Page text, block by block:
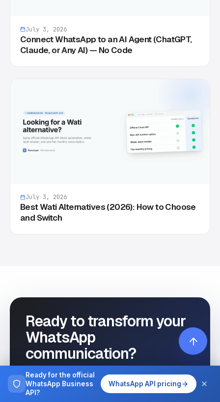
July 3, 2026
Connect WhatsApp to an AI Agent (ChatGPT,
Claude, or Any AI) — No Code
July 3, 2026
Best Wati Alternatives (2026): How to Choose
and Switch
Ready to transform your
WhatsApp
communication?
Start automating your customer
interactions today with Wassenger.
Ready for the official
WhatsApp Business
API?
WhatsApp API pricing